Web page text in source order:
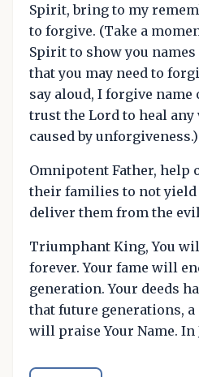
Spirit, bring to my
to forgive. (Take a
Spirit to show you
that you may need to
say aloud, I forgive name
trust the Lord to heal
caused by unforgiveness.)
Omnipotent Father, help
their families to not yield
deliver them from the
Triumphant King, You
forever. Your fame will
generation. Your deeds
that future generations,
will praise Your Name. In